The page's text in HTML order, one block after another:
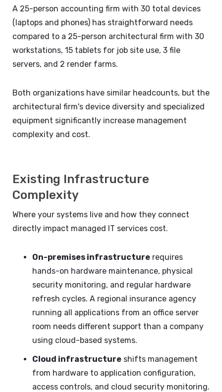
A 25-person accounting firm with 30 total devices
(laptops and phones) has straightforward needs
compared to a 25-person architectural firm with 30
workstations, 15 tablets for job site use, 3 file
servers, and 2 render farms.
Both organizations have similar headcounts, but the
architectural firm's device diversity and specialized
equipment significantly increase management
complexity and cost.
Existing Infrastructure
Complexity
Where your systems live and how they connect
directly impact managed IT services cost.
On-premises infrastructure requires
hands-on hardware maintenance, physical
security monitoring, and regular hardware
refresh cycles. A regional insurance agency
running all applications from an office server
room needs different support than a company
using cloud-based systems.
Cloud infrastructure shifts management
from hardware to application configuration,
access controls, and cloud security monitoring.